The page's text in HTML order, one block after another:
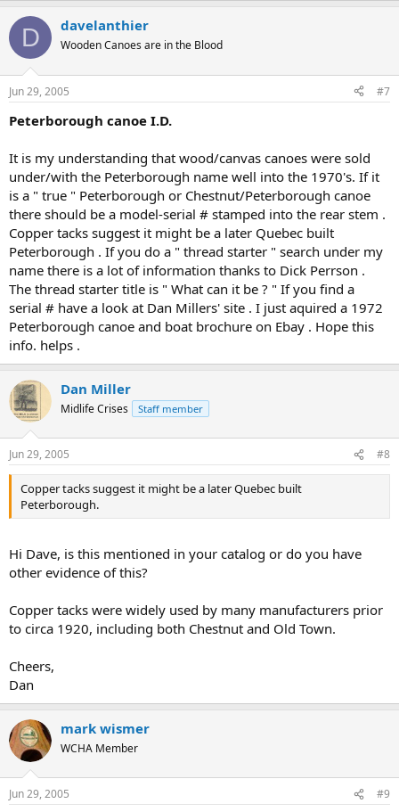
D davelanthier
Wooden Canoes are in the Blood
Jun 29, 2005 #7
Peterborough canoe I.D.
It is my understanding that wood/canvas canoes were sold
under/with the Peterborough name well into the 1970's. If it
is a " true " Peterborough or Chestnut/Peterborough canoe
there should be a model-serial # stamped into the rear stem .
Copper tacks suggest it might be a later Quebec built
Peterborough . If you do a " thread starter " search under my
name there is a lot of information thanks to Dick Perrson .
The thread starter title is " What can it be ? " If you find a
serial # have a look at Dan Millers' site . I just aquired a 1972
Peterborough canoe and boat brochure on Ebay . Hope this
info. helps .
Dan Miller
Midlife Crises Staff member
Jun 29, 2005 #8
Copper tacks suggest it might be a later Quebec built
Peterborough.
Hi Dave, is this mentioned in your catalog or do you have
other evidence of this?
Copper tacks were widely used by many manufacturers prior
to circa 1920, including both Chestnut and Old Town.
Cheers,
Dan
mark wismer
WCHA Member
Jun 29, 2005 #9